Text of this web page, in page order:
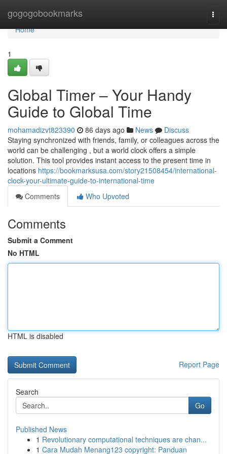
gogogobookmarks
Home
Home
1
Global Timer – Your Handy
Guide to Global Time
mohamadizvt823390 86 days ago News
Discuss
Staying synchronized with friends, family, or colleagues across the
world can be challenging , but a world clock offers a simple
solution. This tool provides instant access to the present time in
locations https://bookmarksusa.com/story21508454/international-
clock-your-ultimate-guide-to-international-time
Comments
Who Upvoted
Comments
Submit a Comment
No HTML
HTML is disabled
Report Page
Search
Go
Published News
1 Revolutionary computational techniques are chan...
1 Cara Mudah Menang123 copyright: Panduan